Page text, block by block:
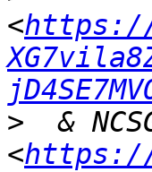
<https://
>
&
<https://